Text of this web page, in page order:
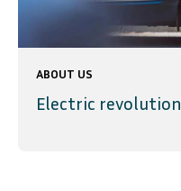
ABOUT US
Electric revolution